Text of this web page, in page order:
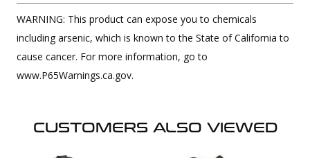
WARNING: This product can expose you to chemicals
including arsenic, which is known to the State of California to
cause cancer. For more information, go to
www.P65Warnings.ca.gov.
CUSTOMERS ALSO VIEWED